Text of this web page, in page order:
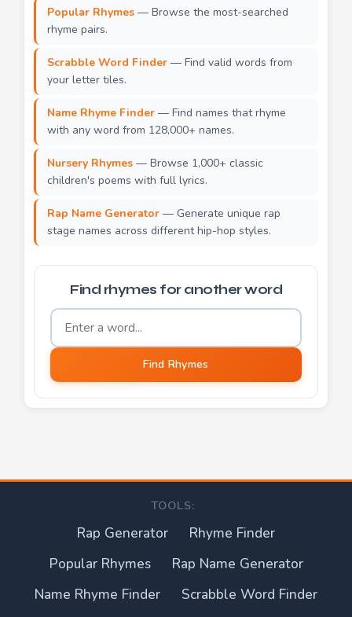
Popular Rhymes — Browse the most-searched
rhyme pairs.
Scrabble Word Finder — Find valid words from
your letter tiles.
Name Rhyme Finder — Find names that rhyme
with any word from 128,000+ names.
Nursery Rhymes — Browse 1,000+ classic
children's poems with full lyrics.
Rap Name Generator — Generate unique rap
stage names across different hip-hop styles.
Find rhymes for another word
Word to find rhymes for
Find Rhymes
TOOLS:
Rap Generator
Rhyme Finder
Popular Rhymes
Rap Name Generator
Name Rhyme Finder
Scrabble Word Finder